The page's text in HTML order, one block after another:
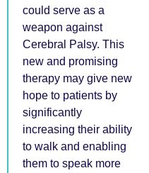
could serve as a
weapon against
Cerebral Palsy. This
new and promising
therapy may give new
hope to patients by
significantly
increasing their ability
to walk and enabling
them to speak more